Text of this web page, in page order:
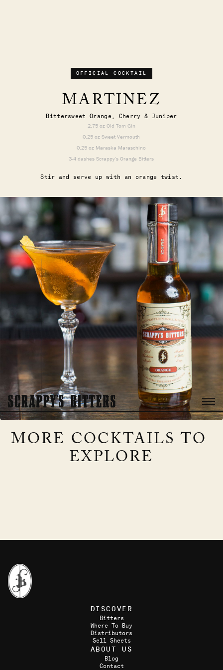
OFFICIAL COCKTAIL
MARTINEZ
Bittersweet Orange, Cherry & Juniper
2.75 oz Old Tom Gin
0.25 oz Sweet Vermouth
0.25 oz Maraska Maraschino
3-4 dashes Scrappy's Orange Bitters
Stir and serve up with an orange twist.
MORE COCKTAILS TO
EXPLORE
M&A
DISCOVER
Bitters
Where To Buy
Distributors
Sell Sheets
ABOUT US
Blog
Contact